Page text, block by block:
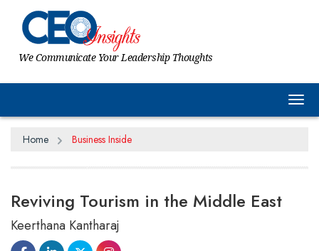
We Communicate Your Leadership Thoughts
Home Business Inside
Reviving Tourism in the Middle East
Keerthana Kantharaj